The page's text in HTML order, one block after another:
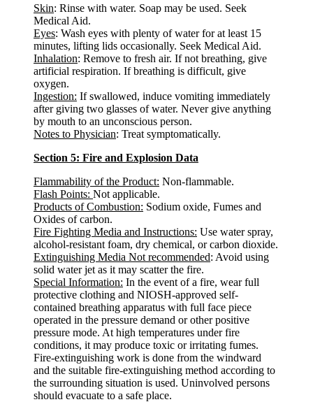
Skin: Rinse with water. Soap may be used. Seek
Medical Aid.
Eyes: Wash eyes with plenty of water for at least 15
minutes, lifting lids occasionally. Seek Medical Aid.
Inhalation: Remove to fresh air. If not breathing, give
artificial respiration. If breathing is difficult, give
oxygen.
Ingestion: If swallowed, induce vomiting immediately
after giving two glasses of water. Never give anything
by mouth to an unconscious person.
Notes to Physician: Treat symptomatically.
Section 5: Fire and Explosion Data
Flammability of the Product: Non-flammable.
Flash Points: Not applicable.
Products of Combustion: Sodium oxide, Fumes and
Oxides of carbon.
Fire Fighting Media and Instructions: Use water spray,
alcohol-resistant foam, dry chemical, or carbon dioxide.
Extinguishing Media Not recommended: Avoid using
solid water jet as it may scatter the fire.
Special Information: In the event of a fire, wear full
protective clothing and NIOSH-approved self-
contained breathing apparatus with full face piece
operated in the pressure demand or other positive
pressure mode. At high temperatures under fire
conditions, it may produce toxic or irritating fumes.
Fire-extinguishing work is done from the windward
and the suitable fire-extinguishing method according to
the surrounding situation is used. Uninvolved persons
should evacuate to a safe place.